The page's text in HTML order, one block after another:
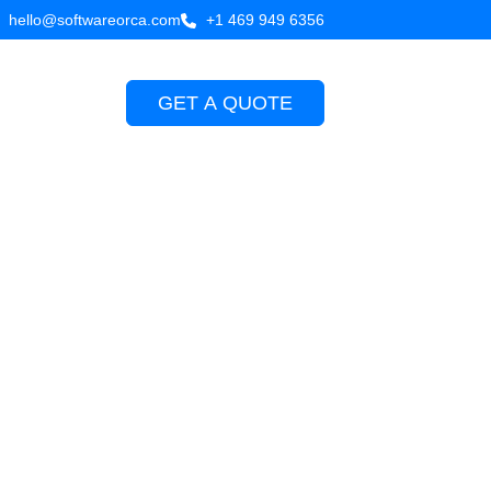
+1 469 949 6356
hello@softwareorca.com
GET A QUOTE